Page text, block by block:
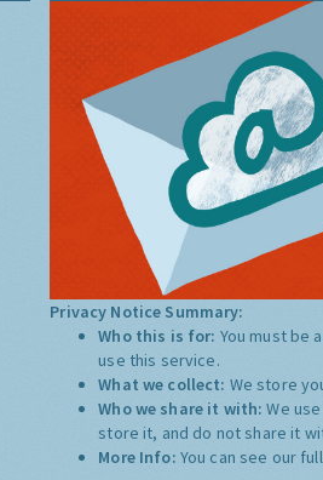
Privacy Notice Summary:
Who this is for: You must be
use this service.
What we collect: We store
Who we share it with:We
store it, and do not share it
More Info: You can see our